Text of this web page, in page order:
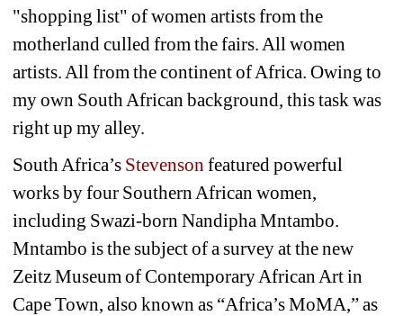
"shopping list" of women artists from the
motherland culled from the fairs. All women
artists. All from the continent of Africa. Owing to
my own South African background, this task was
right up my alley.
South Africa’s Stevenson featured powerful
works by four Southern African women,
including Swazi-born Nandipha Mntambo.
Mntambo is the subject of a survey at the new
Zeitz Museum of Contemporary African Art in
Cape Town, also known as “Africa’s MoMA,” as